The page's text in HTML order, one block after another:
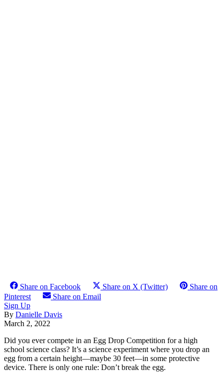
Share on Facebook Share on X (Twitter)
Share on
Pinterest
Share on Email
Sign Up
By Danielle Davis
March 2, 2022
Did you ever compete in an Egg Drop Competition for a high
school science class? It’s a science experiment where you drop an
egg from a certain height—maybe 30 feet—in some protective
device. There is only one rule: Don’t break the egg.